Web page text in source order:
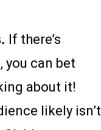
If there’s
you can bet
about it!
likely isn’t